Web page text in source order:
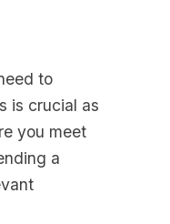
to
is crucial as
you meet
a